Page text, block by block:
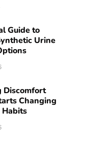
Guide to
Urine
Discomfort
Changing
Habits